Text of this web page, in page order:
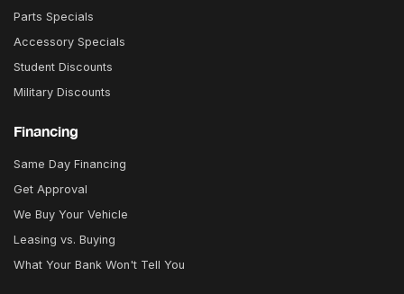
Parts Specials
Accessory Specials
Student Discounts
Military Discounts
Financing
Same Day Financing
Get Approval
We Buy Your Vehicle
Leasing vs. Buying
What Your Bank Won't Tell You